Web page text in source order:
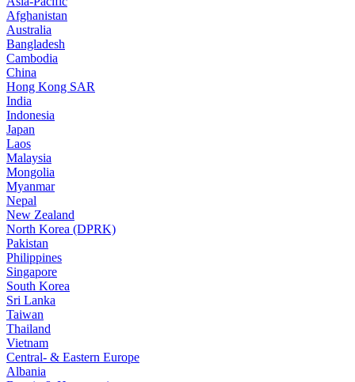
Afghanistan
Australia
Bangladesh
Cambodia
China
Hong Kong SAR
India
Indonesia
Japan
Laos
Malaysia
Mongolia
Myanmar
Nepal
New Zealand
North Korea (DPRK)
Pakistan
Philippines
Singapore
South Korea
Sri Lanka
Taiwan
Thailand
Vietnam
Central- & Eastern Europe
Albania